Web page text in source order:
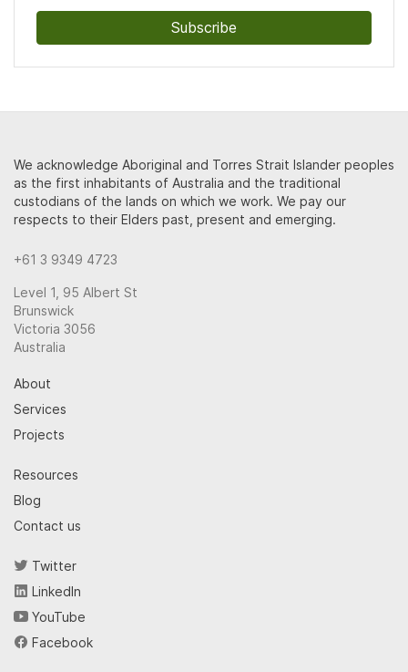
Subscribe
We acknowledge Aboriginal and Torres Strait Islander peoples
as the first inhabitants of Australia and the traditional
custodians of the lands on which we work. We pay our
respects to their Elders past, present and emerging.
+61 3 9349 4723
Level 1, 95 Albert St
Brunswick
Victoria 3056
Australia
About
Services
Projects
Resources
Blog
Contact us
Twitter
LinkedIn
YouTube
Facebook